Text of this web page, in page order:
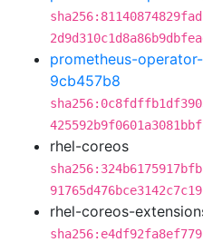
prometheus-
9cb457b8
rhel-coreos
rhel-coreos-